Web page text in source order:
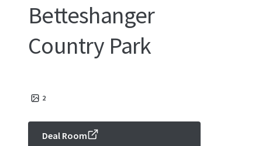
Betteshanger
Country Park
2
Deal Room